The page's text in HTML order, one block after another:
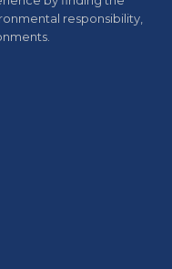
responsibility,